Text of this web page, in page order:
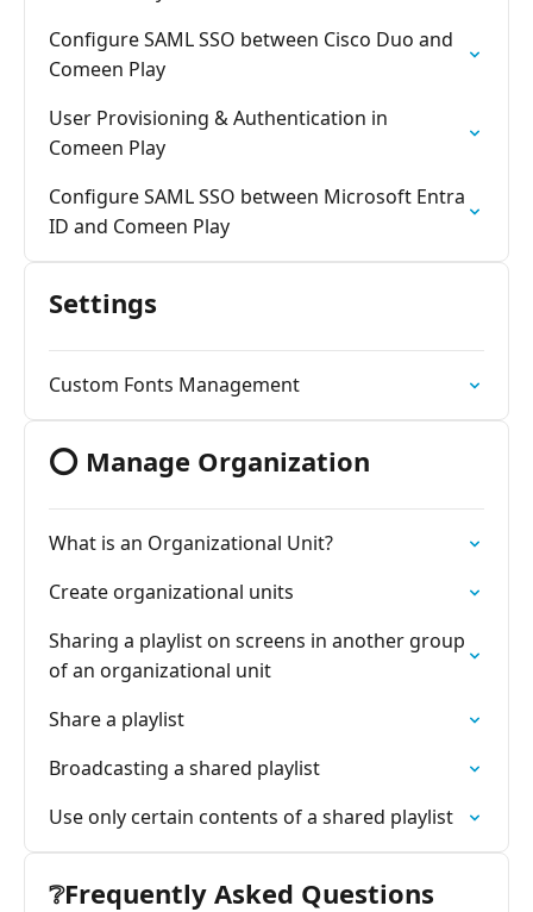
Configure SAML SSO between Cisco Duo and
Comeen Play
User Provisioning & Authentication in
Comeen Play
Configure SAML SSO between Microsoft Entra
ID and Comeen Play
Settings
Custom Fonts Management
⭕ Manage Organization
What is an Organizational Unit?
Create organizational units
Sharing a playlist on screens in another group
of an organizational unit
Share a playlist
Broadcasting a shared playlist
Use only certain contents of a shared playlist
❔Frequently Asked Questions